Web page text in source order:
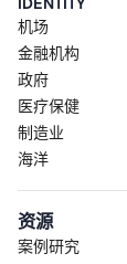
IDENTITY
机场
金融机构
政府
医疗保健
制造业
海洋
资源
案例研究